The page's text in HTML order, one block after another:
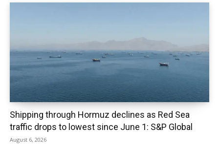
Shipping through Hormuz declines as Red Sea
traffic drops to lowest since June 1: S&P Global
August 6, 2026